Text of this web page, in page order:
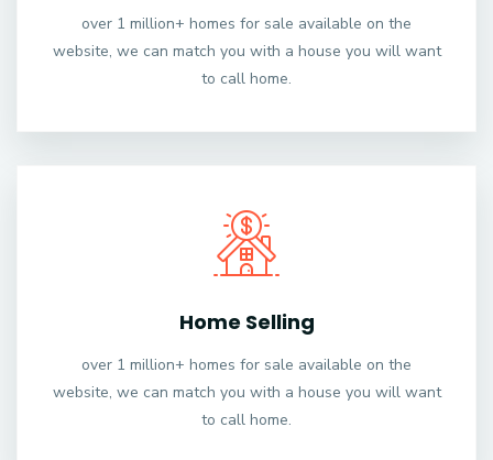
over 1 million+ homes for sale available on the
website, we can match you with a house you will want
to call home.
Home Selling
over 1 million+ homes for sale available on the
website, we can match you with a house you will want
to call home.